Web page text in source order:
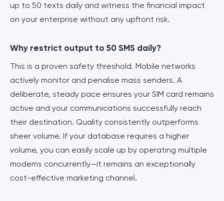
up to 50 texts daily and witness the financial impact
on your enterprise without any upfront risk.
Why restrict output to 50 SMS daily?
This is a proven safety threshold. Mobile networks
actively monitor and penalise mass senders. A
deliberate, steady pace ensures your SIM card remains
active and your communications successfully reach
their destination. Quality consistently outperforms
sheer volume. If your database requires a higher
volume, you can easily scale up by operating multiple
modems concurrently—it remains an exceptionally
cost-effective marketing channel.